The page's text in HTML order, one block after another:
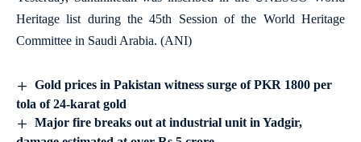
Heritage list during the 45th Session of the World Heritage
Committee in Saudi Arabia. (ANI)
Gold prices in Pakistan witness surge of PKR 1800 per
tola of 24-karat gold
Major fire breaks out at industrial unit in Yadgir,